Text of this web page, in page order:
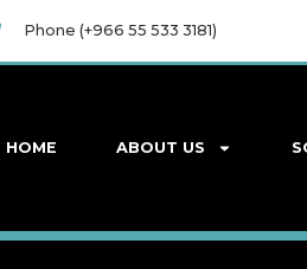
Phone (+966 55 533 3181)
HOME ABOUT US